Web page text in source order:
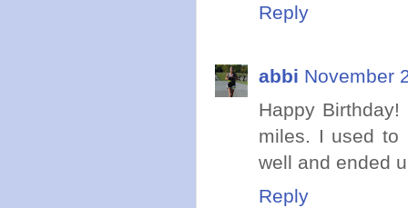
Reply
abbi November
Happy
miles. I used to
well and ended
Reply